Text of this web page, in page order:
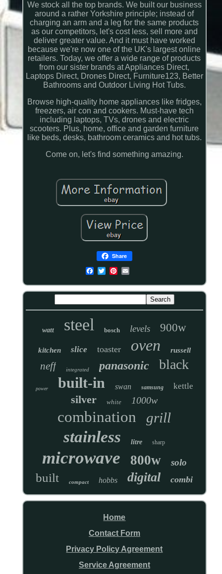
We stock all the top brands. We built our business
around a rather Yorkshire principle; instead of
charging an arm and a leg for the same products
as our competitors, let's cost less, sell more and
deliver greater value. And it must have worked
because we're now one of the UK's largest online
retailers. Today, we offer a wide range of products
from our sister brands at Appliances Direct,
Laptops Direct, Drones Direct, Furniture123, Better
Bathrooms and Outdoor Living Hot Tubs.
Browse high-quality home appliances like fridges,
freezers, air con and cookers. Must-have tech
including laptops, TVs, drones and electric
scooters. Plus, home, office and garden furniture
like beds, desks, bathroom ceramics and hot tubs.
Come on, let's find something amazing.
Share
watt steel bosch levels 900w
kitchen slice toaster oven russell
neff integrated panasonic black
power built-in swan samsung kettle
silver white 1000w
combination grill
stainless litre sharp
microwave 800w solo
built compact hobbs digital combi
Home
Contact Form
Privacy Policy Agreement
Service Agreement